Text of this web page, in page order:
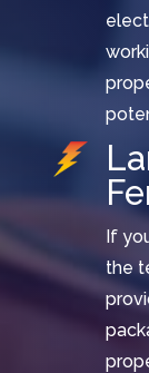
If
the